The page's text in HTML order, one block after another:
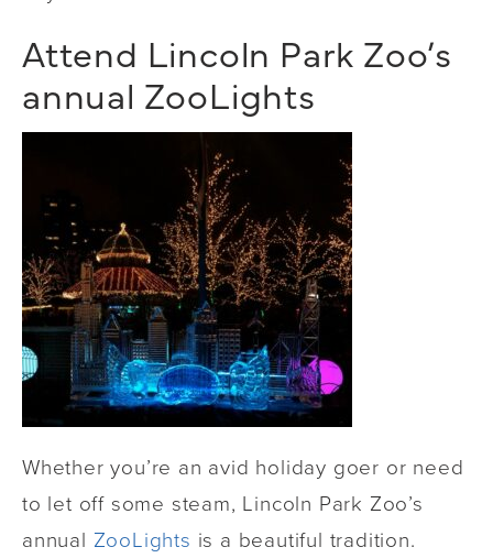
Attend Lincoln Park Zoo’s
annual ZooLights
Whether you’re an avid holiday goer or need
to let off some steam, Lincoln Park Zoo’s
annual ZooLights is a beautiful tradition.